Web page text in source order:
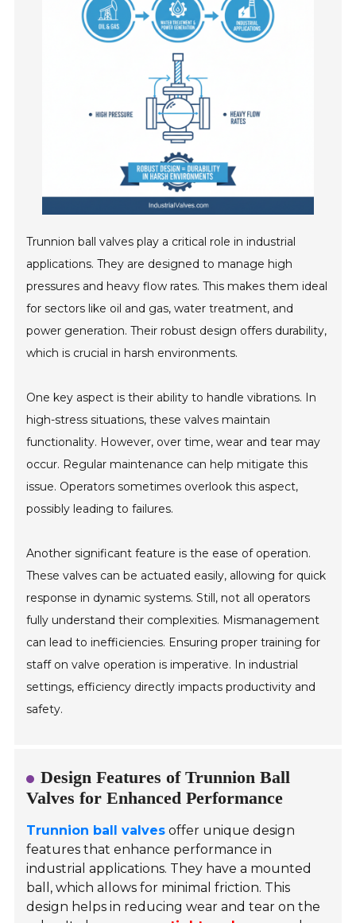
Trunnion ball valves play a critical role in industrial
applications. They are designed to manage high
pressures and heavy flow rates. This makes them ideal
for sectors like oil and gas, water treatment, and
power generation. Their robust design offers durability,
which is crucial in harsh environments.
One key aspect is their ability to handle vibrations. In
high-stress situations, these valves maintain
functionality. However, over time, wear and tear may
occur. Regular maintenance can help mitigate this
issue. Operators sometimes overlook this aspect,
possibly leading to failures.
Another significant feature is the ease of operation.
These valves can be actuated easily, allowing for quick
response in dynamic systems. Still, not all operators
fully understand their complexities. Mismanagement
can lead to inefficiencies. Ensuring proper training for
staff on valve operation is imperative. In industrial
settings, efficiency directly impacts productivity and
safety.
Design Features of Trunnion Ball
Valves for Enhanced Performance
Trunnion ball valves offer unique design
features that enhance performance in
industrial applications. They have a mounted
ball, which allows for minimal friction. This
design helps in reducing wear and tear on the